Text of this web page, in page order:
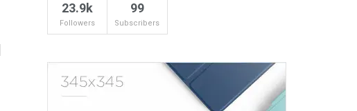
23.9k
Followers
99
Subscribers